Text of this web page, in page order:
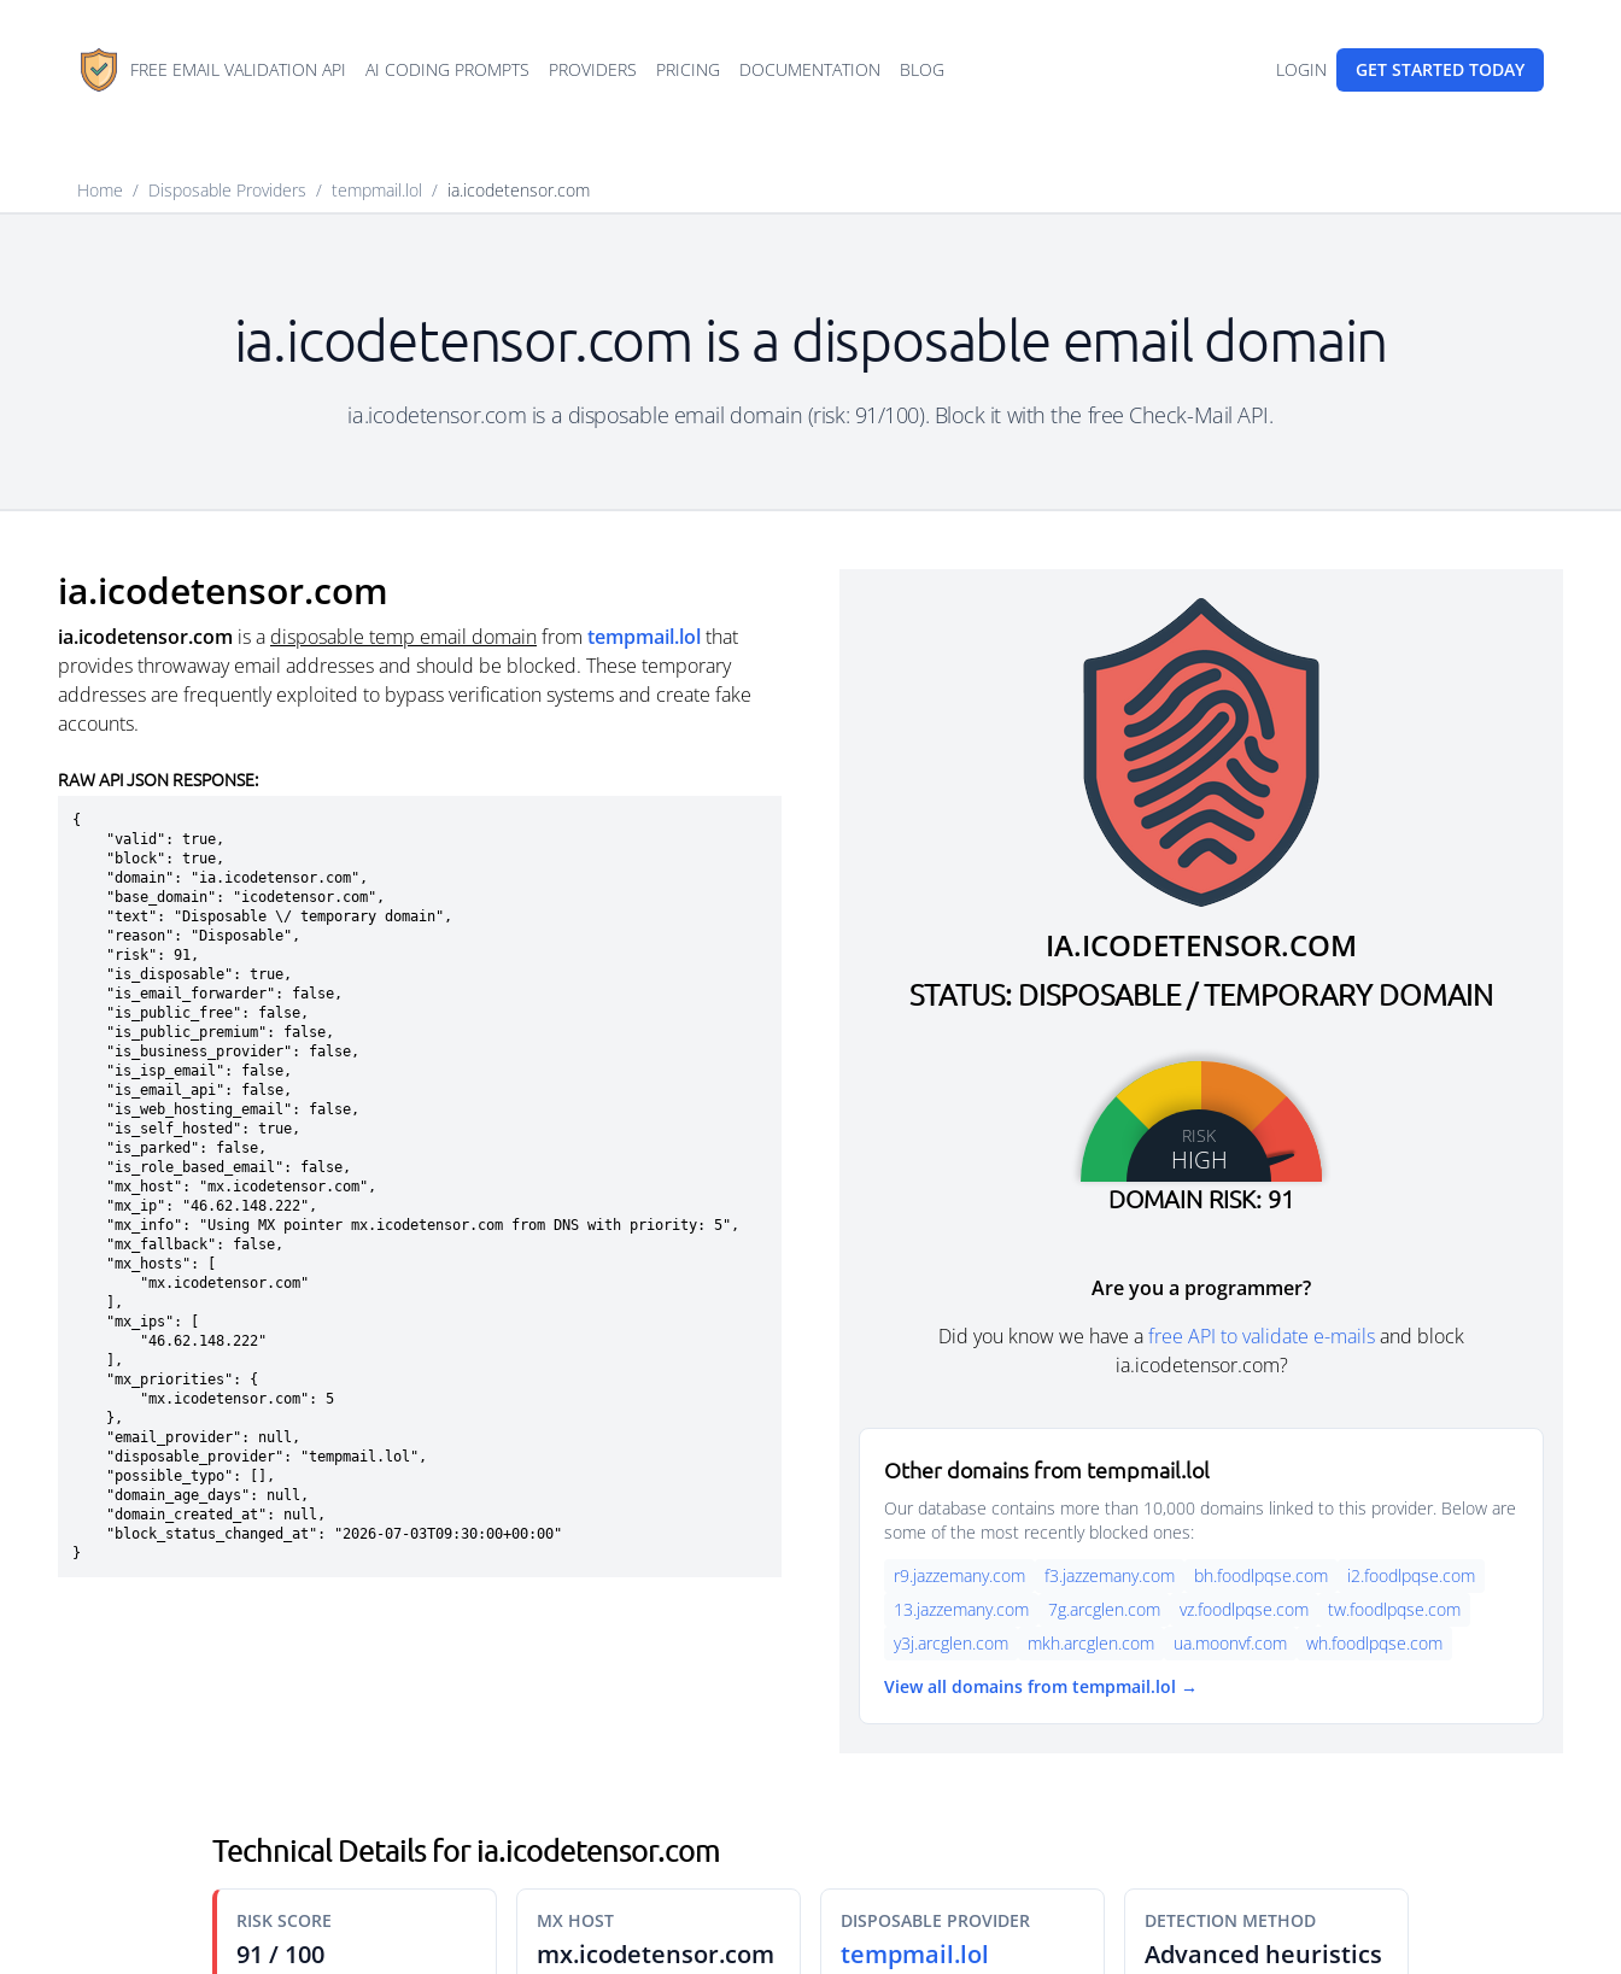
FREE EMAIL VALIDATION API AI CODING PROMPTS PROVIDERS PRICING DOCUMENTATION BLOG LOGIN GET STARTED TODAY
Home / Disposable Providers / tempmail.lol / ia.icodetensor.com
ia.icodetensor.com is a disposable email domain
ia.icodetensor.com is a disposable email domain (risk: 91/100). Block it with the free Check-Mail API.
ia.icodetensor.com
ia.icodetensor.com is a disposable temp email domainfrom tempmail.lolthat
provides throwaway email addresses and should be blocked. These temporary
addresses are frequently exploited to bypass verification systems and create fake
accounts.
RAW API JSON RESPONSE:
{
}
IA.ICODETENSOR.COM
STATUS: DISPOSABLE / TEMPORARY DOMAIN
RISK
HIGH
DOMAIN RISK: 91
Are you a programmer?
Did you know we have afree API to validate e-mailsand block
ia.icodetensor.com?
Other domains from tempmail.lol
Our database contains more than 10,000 domains linked to this provider. Below are
some of the most recently blocked ones:
r9.jazzemany.com
f3.jazzemany.com bh.foodlpqse.com
i2.foodlpqse.com
13.jazzemany.com
7g.arcglen.com vz.foodlpqse.com
tw.foodlpqse.com
y3j.arcglen.com
mkh.arcglen.com ua.moonvf.com
wh.foodlpqse.com
View all domains from tempmail.lol →
Technical Details for ia.icodetensor.com
RISK SCORE
91 / 100
MX HOST
mx.icodetensor.com
DISPOSABLE PROVIDER
tempmail.lol
DETECTION METHOD
Advanced heuristics